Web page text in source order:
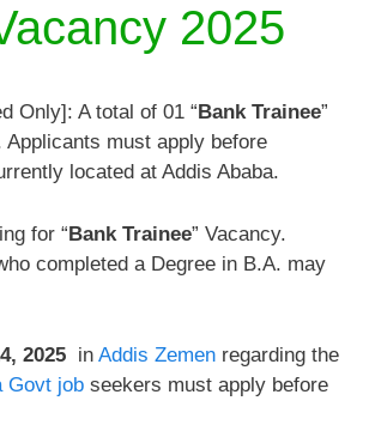
2025
Only]: A total of 01 “Bank Trainee”
Applicants must apply before
located at Addis Ababa.
for “Bank Trainee” Vacancy.
completed a Degree in B.A. may
2025 in Addis Zemen regarding the
Govt job seekers must apply before